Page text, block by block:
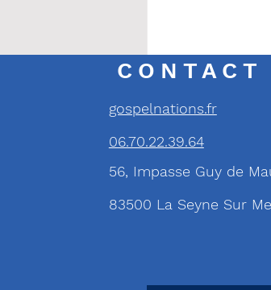
CONTACT
gospelnations.fr
06.70.22.39.64
56, Impasse Guy de
83500 La Seyne Sur